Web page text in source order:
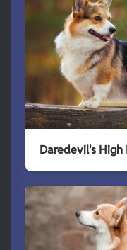
Daredevil's High